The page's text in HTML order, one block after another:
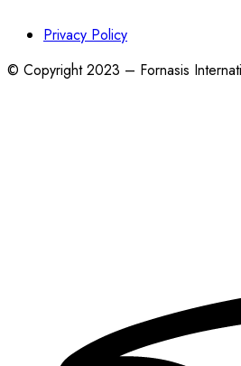
Privacy Policy
© Copyright 2023 – Fornasis